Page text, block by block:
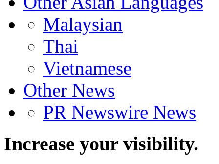
Malaysian
Thai
Vietnamese
Other News
PR Newswire News
Increase your visibility.